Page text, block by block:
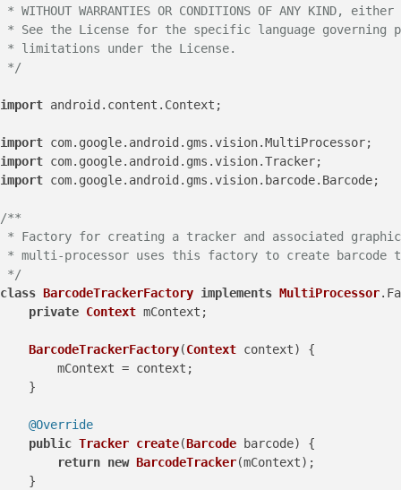
* WITHOUT WARRANTIES OR CONDITIONS OF ANY KIND,
* See the License for the specific language governing
* limitations under the License.
*/
import android. content . Context ;
import com. google. android . gms .vision.MultiProcessor
import com. google. android . gms .vision.Tracker
import com. google. android . gms .vision. barcode. Barcode;
/**
* Factory for creating a tracker and associated
* multi-processor uses this factory to create barcode
*/
class BarcodeTrackerFactory implements MultiProcessor.
private Context mContext;
BarcodeTrackerFactory(Context context) {
        mContext = context;
    }
@Override
public Tracker create(Barcode barcode) {
return new BarcodeTracker(mContext);
    }